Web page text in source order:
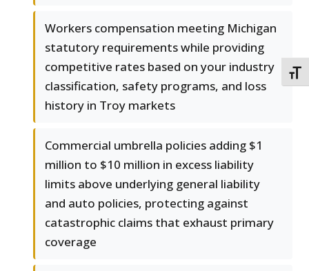
Workers compensation meeting Michigan
statutory requirements while providing
competitive rates based on your industry
classification, safety programs, and loss
history in Troy markets
Commercial umbrella policies adding $1
million to $10 million in excess liability
limits above underlying general liability
and auto policies, protecting against
catastrophic claims that exhaust primary
coverage